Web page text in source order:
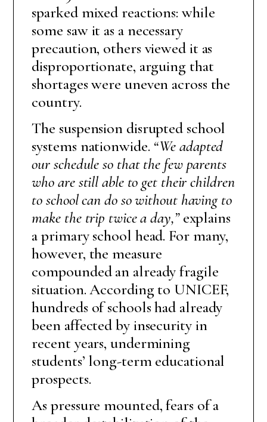
sparked mixed reactions: while
some saw it as a necessary
precaution, others viewed it as
disproportionate, arguing that
shortages were uneven across the
country.
The suspension disrupted school
systems nationwide. “We adapted
our schedule so that the few parents
who are still able to get their children
to school can do so without having to
make the trip twice a day,”explains
a primary school head. For many,
however, the measure
compounded an already fragile
situation. According to UNICEF,
hundreds of schools had already
been affected by insecurity in
recent years, undermining
students’ long-term educational
prospects.
As pressure mounted, fears of a